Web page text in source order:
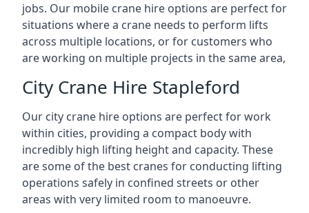
jobs. Our mobile crane hire options are perfect for
situations where a crane needs to perform lifts
across multiple locations, or for customers who
are working on multiple projects in the same area,
City Crane Hire Stapleford
Our city crane hire options are perfect for work
within cities, providing a compact body with
incredibly high lifting height and capacity. These
are some of the best cranes for conducting lifting
operations safely in confined streets or other
areas with very limited room to manoeuvre.